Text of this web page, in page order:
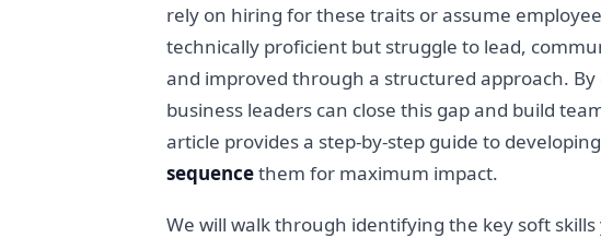
rely on hiring for these traits or assume
technically proficient but struggle to lead,
and improved through a structured approach.
business leaders can close this gap and build
article provides a step-by-step guide to
sequencethem for maximum impact.
We will walk through identifying the key soft